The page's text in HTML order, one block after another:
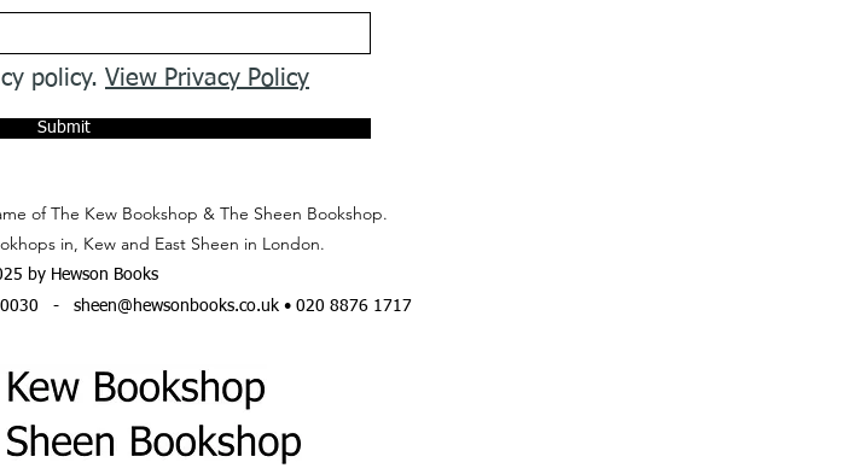
policy. View Privacy Policy
Submit
of The Kew Bookshop & The Sheen Bookshop.
in, Kew and East Sheen in London.
by Hewson Books
0030 - sheen@hewsonbooks.co.uk• 020 8876 1717